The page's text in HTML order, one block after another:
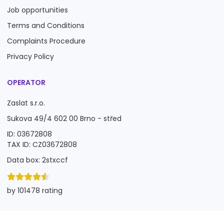
Job opportunities
Terms and Conditions
Complaints Procedure
Privacy Policy
OPERATOR
Zaslat s.r.o.
Sukova 49/4 602 00 Brno - střed
ID: 03672808
TAX ID: CZ03672808
Data box: 2stxccf
by 101478 rating